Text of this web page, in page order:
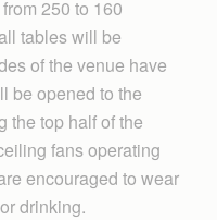
250 to 160
tables will be
of the venue have
be opened to the
the top half of the
fans operating
encouraged to wear
drinking.